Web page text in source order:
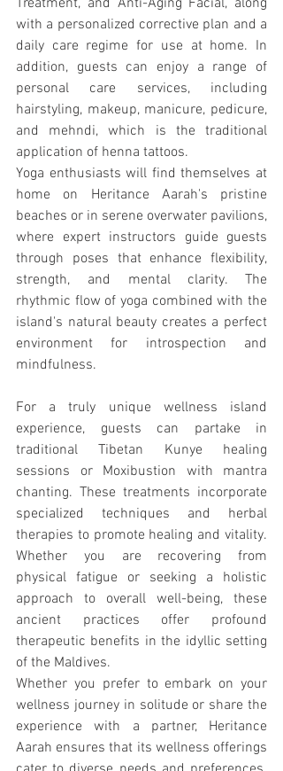
with a personalized corrective plan and a
daily care regime for use at home. In
addition, guests can enjoy a range of
personal care services, including
hairstyling, makeup, manicure, pedicure,
and mehndi, which is the traditional
application of henna tattoos.
Yoga enthusiasts will find themselves at
home on Heritance Aarah's pristine
beaches or in serene overwater pavilions,
where expert instructors guide guests
through poses that enhance flexibility,
strength, and mental clarity. The
rhythmic flow of yoga combined with the
island's natural beauty creates a perfect
environment for introspection and
mindfulness.
For a truly unique wellness island
experience, guests can partake in
traditional Tibetan Kunye healing
sessions or Moxibustion with mantra
chanting. These treatments incorporate
specialized techniques and herbal
therapies to promote healing and vitality.
Whether you are recovering from
physical fatigue or seeking a holistic
approach to overall well-being, these
ancient practices offer profound
therapeutic benefits in the idyllic setting
of the Maldives.
Whether you prefer to embark on your
wellness journey in solitude or share the
experience with a partner, Heritance
Aarah ensures that its wellness offerings